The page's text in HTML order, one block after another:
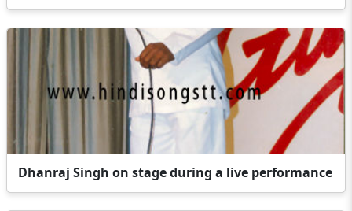
Dhanraj Singh on stage during a live performance